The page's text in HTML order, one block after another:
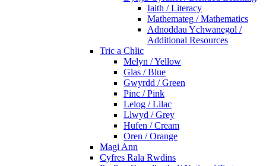
Iaith / Literacy
Mathemateg / Mathematics
Adnoddau Ychwanegol /
Additional Resources
Tric a Chlic
Melyn / Yellow
Glas / Blue
Gwyrdd / Green
Pinc / Pink
Lelog / Lilac
Llwyd / Grey
Hufen / Cream
Oren / Orange
Magi Ann
Cyfres Rala Rwdins